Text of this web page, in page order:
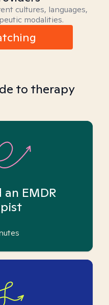
cultures, languages,
modalities.
to therapy
EMDR